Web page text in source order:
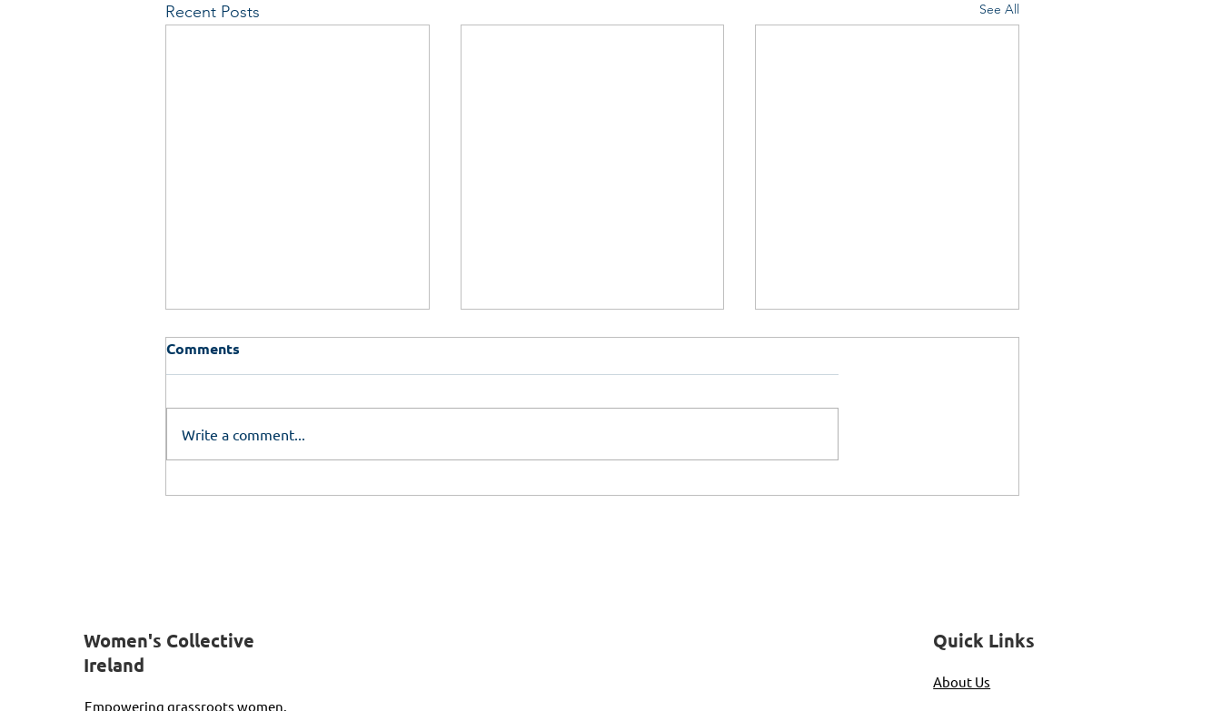
Recent Posts See All
Comments
Write a comment...
Women's Collective
Ireland
Empowering grassroots women.
Quick Links
About Us